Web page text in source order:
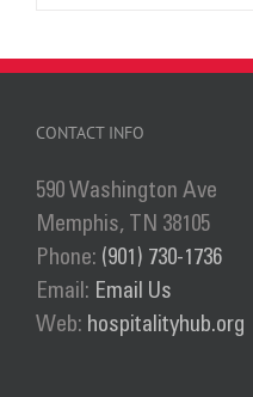
CONTACT INFO
590 Washington Ave
Memphis, TN 38105
Phone: (901) 730-1736
Email: Email Us
Web: hospitalityhub.org